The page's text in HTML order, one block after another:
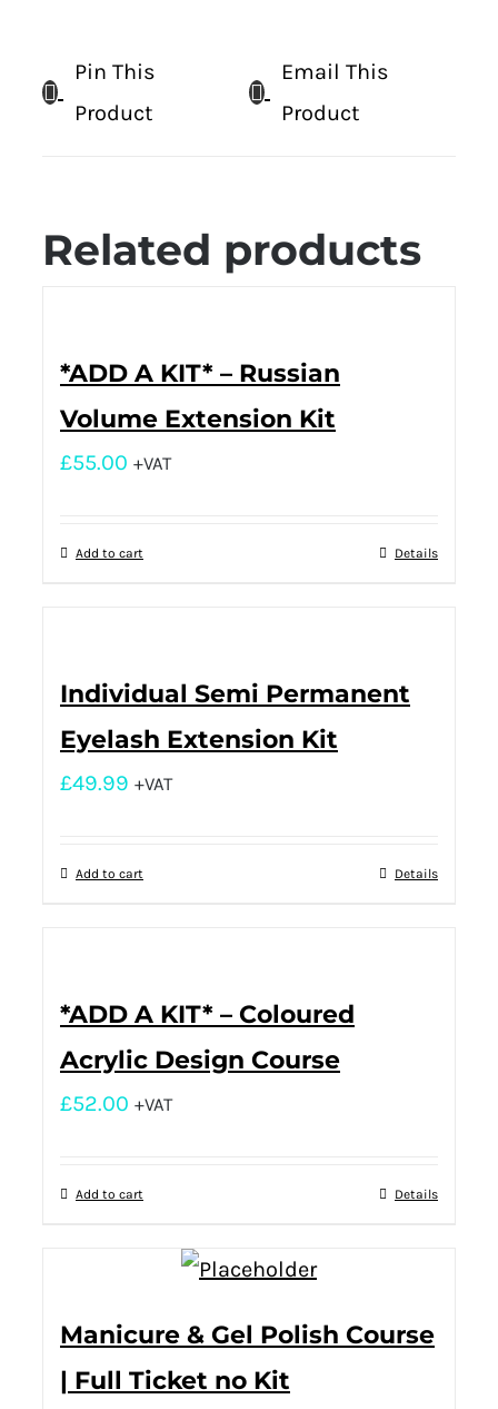
Pin This
Product
Email This
Product
Related products
*ADD A KIT* – Russian
Volume Extension Kit
£55.00 +VAT
Add to cart Details
Individual Semi Permanent
Eyelash Extension Kit
£49.99 +VAT
Add to cart Details
*ADD A KIT* – Coloured
Acrylic Design Course
£52.00 +VAT
Add to cart Details
Manicure & Gel Polish Course
| Full Ticket no Kit